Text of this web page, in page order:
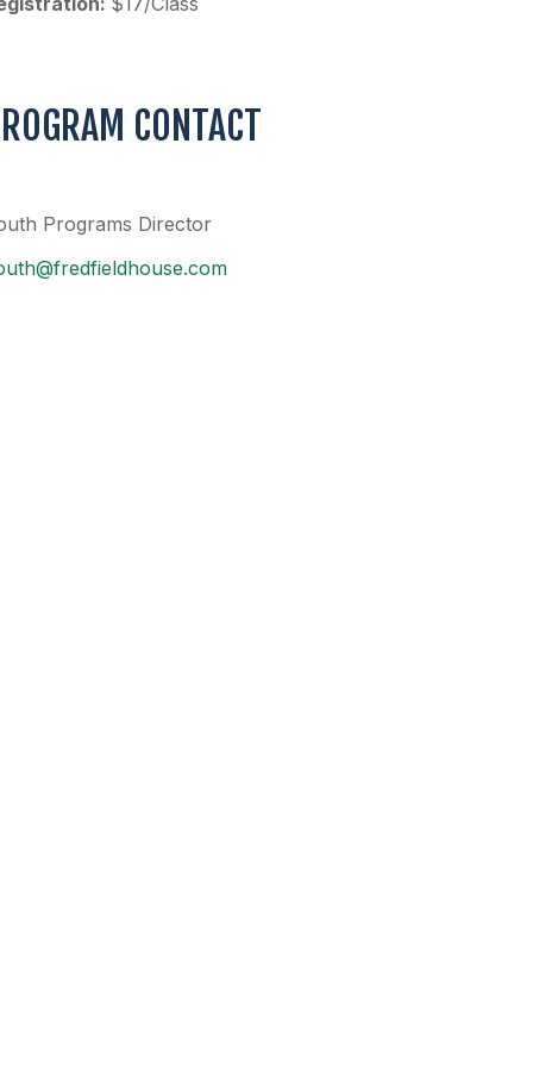
CONTACT
Programs Director